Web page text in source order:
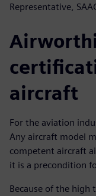
Representative,
aircraft
For the aviation
Any aircraft model
competent aircraft
it is a precondition
Because of the